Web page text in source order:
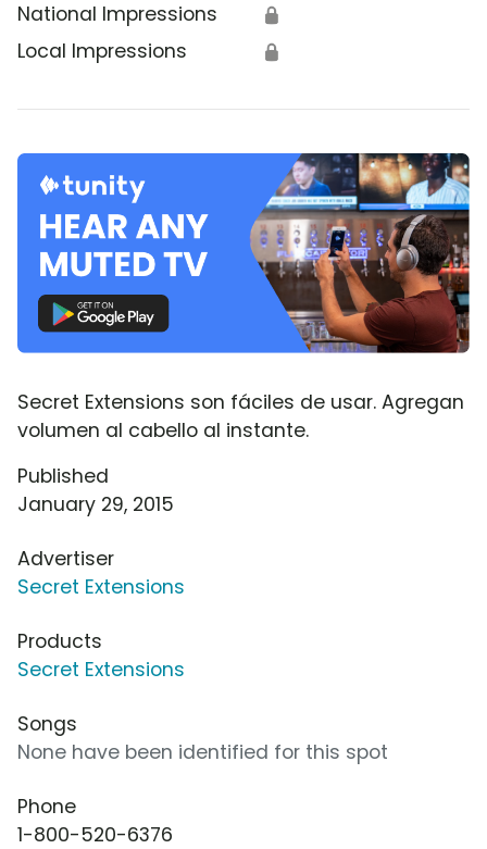
National Impressions 🔒
Local Impressions 🔒
Secret Extensions son fáciles de usar. Agregan
volumen al cabello al instante.
Published
January 29, 2015
Advertiser
Secret Extensions
Products
Secret Extensions
Songs
None have been identified for this spot
Phone
1-800-520-6376